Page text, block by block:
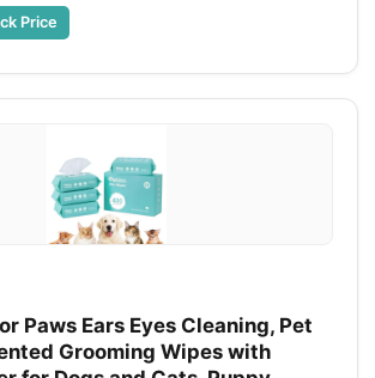
Price
Paws Ears Eyes Cleaning, Pet
Grooming Wipes with